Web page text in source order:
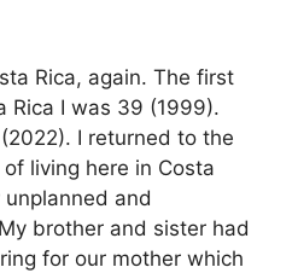
Rica, again. The first
Rica I was 39 (1999).
I returned to the
living here in Costa
and
brother and sister had
for our mother which